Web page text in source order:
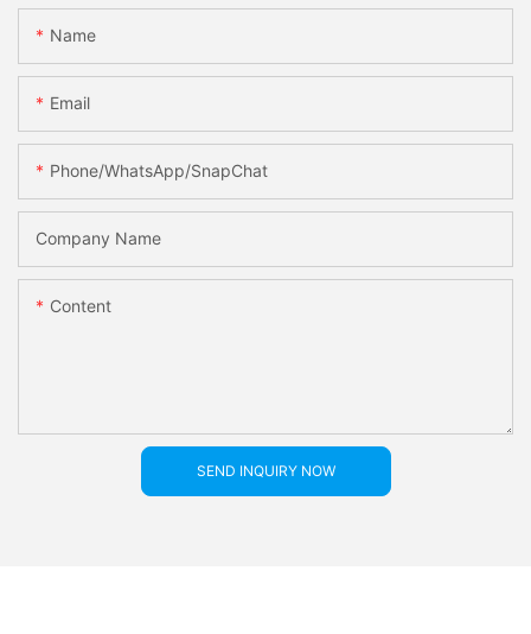
Name
Email
Phone/WhatsApp/SnapChat
Company Name
Content
SEND INQUIRY NOW